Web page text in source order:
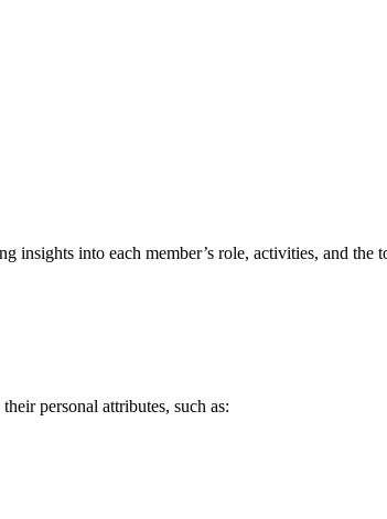
insights into each member’s role, activities, and the
personal attributes, such as: